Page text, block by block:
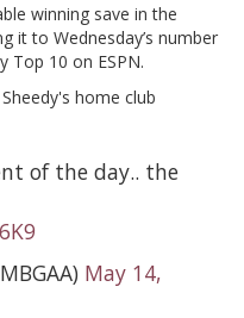
winning save in the
it to Wednesday’s number
Top 10 on ESPN.
home club
of the day.. the
May 14,